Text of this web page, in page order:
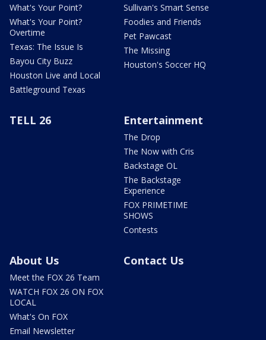
What's Your Point?
What's Your Point?
Overtime
Texas: The Issue Is
Bayou City Buzz
Houston Live and Local
Battleground Texas
Sullivan's Smart Sense
Foodies and Friends
Pet Pawcast
The Missing
Houston's Soccer HQ
TELL 26 Entertainment
The Drop
The Now with Cris
Backstage OL
The Backstage
Experience
FOX PRIMETIME
SHOWS
Contests
About Us
Meet the FOX 26 Team
WATCH FOX 26 ON FOX
LOCAL
What's On FOX
Email Newsletter
Contact Us